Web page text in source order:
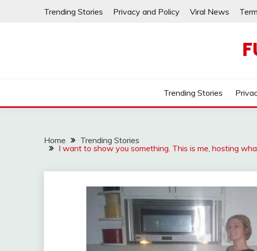
Trending Stories Privacy and Policy Viral News
Trending Stories
Home
Trending Stories
I want to show you something. This is me, hosting